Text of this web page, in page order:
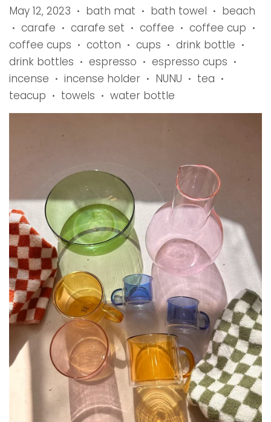
May 12, 2023 • bath mat • bath towel • beach
• carafe • carafe set • coffee • coffee cup •
coffee cups • cotton • cups • drink bottle •
drink bottles • espresso • espresso cups •
incense • incense holder • NUNU • tea •
teacup • towels • water bottle